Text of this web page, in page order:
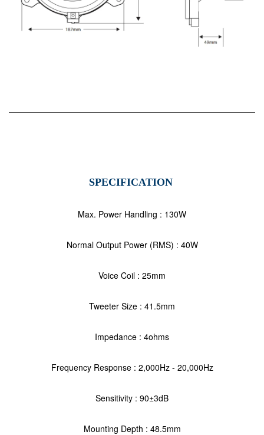
SPECIFICATION
Max. Power Handling : 130W
Normal Output Power (RMS) : 40W
Voice Coil : 25mm
Tweeter Size : 41.5mm
Impedance : 4ohms
Frequency Response : 2,000Hz - 20,000Hz
Sensitivity : 90±3dB
Mounting Depth : 48.5mm